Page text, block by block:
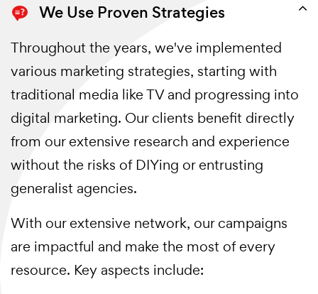
We Use Proven Strategies
Throughout the years, we've implemented
various marketing strategies, starting with
traditional media like TV and progressing into
digital marketing. Our clients benefit directly
from our extensive research and experience
without the risks of DIYing or entrusting
generalist agencies.
With our extensive network, our campaigns
are impactful and make the most of every
resource. Key aspects include: